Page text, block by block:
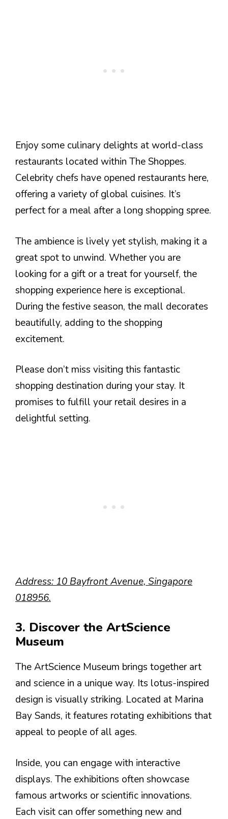
Enjoy some culinary delights at world-class
restaurants located within The Shoppes.
Celebrity chefs have opened restaurants here,
offering a variety of global cuisines. It’s
perfect for a meal after a long shopping spree.
The ambience is lively yet stylish, making it a
great spot to unwind. Whether you are
looking for a gift or a treat for yourself, the
shopping experience here is exceptional.
During the festive season, the mall decorates
beautifully, adding to the shopping
excitement.
Please don’t miss visiting this fantastic
shopping destination during your stay. It
promises to fulfill your retail desires in a
delightful setting.
Address: 10 Bayfront Avenue, Singapore
018956.
3. Discover the ArtScience
Museum
The ArtScience Museum brings together art
and science in a unique way. Its lotus-inspired
design is visually striking. Located at Marina
Bay Sands, it features rotating exhibitions that
appeal to people of all ages.
Inside, you can engage with interactive
displays. The exhibitions often showcase
famous artworks or scientific innovations.
Each visit can offer something new and